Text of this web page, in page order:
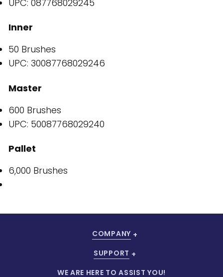
UPC: 087768029245
Inner
50 Brushes
UPC: 30087768029246
Master
600 Brushes
UPC: 50087768029240
Pallet
6,000 Brushes
COMPANY
SUPPORT
WE ARE HERE TO ASSIST YOU!